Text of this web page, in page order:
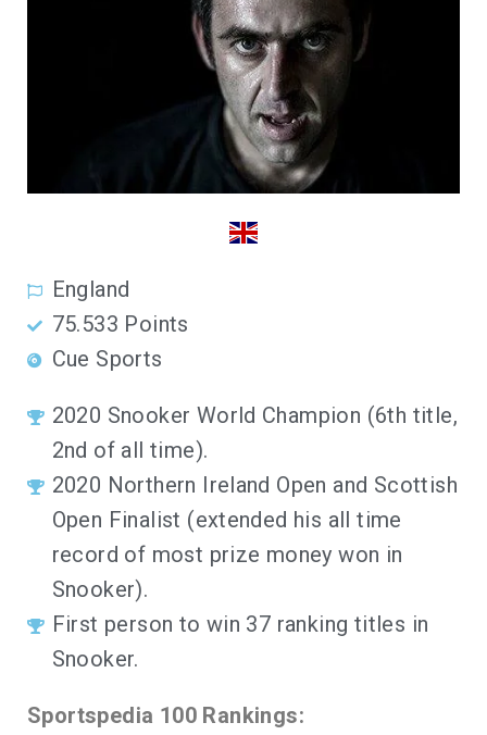
England
75.533 Points
Cue Sports
2020 Snooker World Champion (6th title,
2nd of all time).
2020 Northern Ireland Open and Scottish
Open Finalist (extended his all time
record of most prize money won in
Snooker).
First person to win 37 ranking titles in
Snooker.
Sportspedia 100 Rankings: